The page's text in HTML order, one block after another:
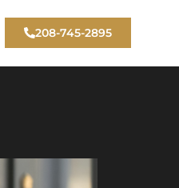
208-745-2895